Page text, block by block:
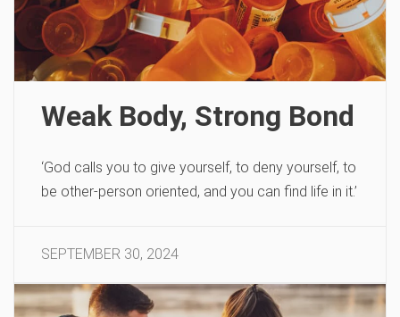
Weak Body, Strong Bond
‘God calls you to give yourself, to deny yourself, to
be other-person oriented, and you can find life in it.’
SEPTEMBER 30, 2024